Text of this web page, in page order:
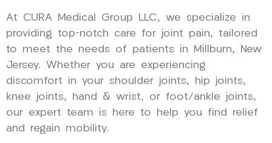
At CURA Medical Group LLC, we specialize in
providing top-notch care for joint pain, tailored
to meet the needs of patients in Millburn, New
Jersey. Whether you are experiencing
discomfort in your shoulder joints, hip joints,
knee joints, hand & wrist, or foot/ankle joints,
our expert team is here to help you find relief
and regain mobility.